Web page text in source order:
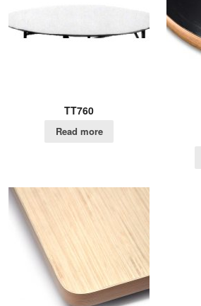
TT760
Read more